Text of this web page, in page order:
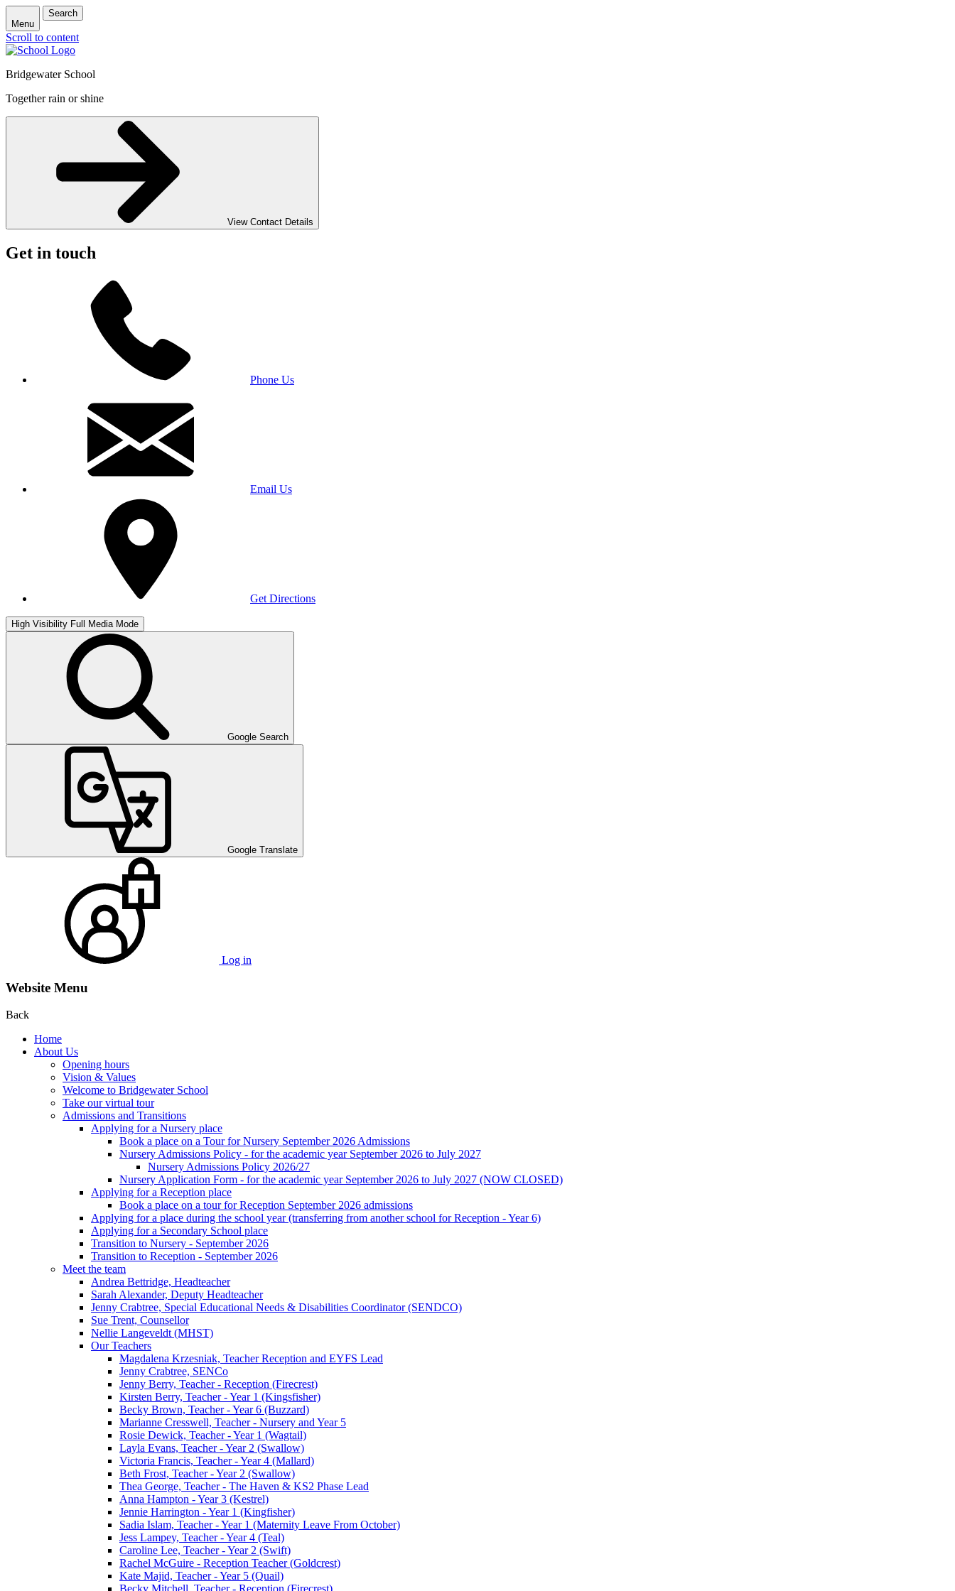
Menu
Search
Scroll to content
Bridgewater School
Together rain or shine
View Contact Details
Get in touch
Phone Us
Email Us
Get Directions
High Visibility Full Media Mode
Google Search
Google Translate
Log in
Website Menu
Back
Home
About Us
Opening hours
Vision & Values
Welcome to Bridgewater School
Take our virtual tour
Admissions and Transitions
Applying for a Nursery place
Book a place on a Tour for Nursery September 2026 Admissions
Nursery Admissions Policy - for the academic year September 2026 to July 2027
Nursery Admissions Policy 2026/27
Nursery Application Form - for the academic year September 2026 to July 2027 (NOW CLOSED)
Applying for a Reception place
Book a place on a tour for Reception September 2026 admissions
Applying for a place during the school year (transferring from another school for Reception - Year 6)
Applying for a Secondary School place
Transition to Nursery - September 2026
Transition to Reception - September 2026
Meet the team
Andrea Bettridge, Headteacher
Sarah Alexander, Deputy Headteacher
Jenny Crabtree, Special Educational Needs & Disabilities Coordinator (SENDCO)
Sue Trent, Counsellor
Nellie Langeveldt (MHST)
Our Teachers
Magdalena Krzesniak, Teacher Reception and EYFS Lead
Jenny Crabtree, SENCo
Jenny Berry, Teacher - Reception (Firecrest)
Kirsten Berry, Teacher - Year 1 (Kingsfisher)
Becky Brown, Teacher - Year 6 (Buzzard)
Marianne Cresswell, Teacher - Nursery and Year 5
Rosie Dewick, Teacher - Year 1 (Wagtail)
Layla Evans, Teacher - Year 2 (Swallow)
Victoria Francis, Teacher - Year 4 (Mallard)
Beth Frost, Teacher - Year 2 (Swallow)
Thea George, Teacher - The Haven & KS2 Phase Lead
Anna Hampton - Year 3 (Kestrel)
Jennie Harrington - Year 1 (Kingfisher)
Sadia Islam, Teacher - Year 1 (Maternity Leave From October)
Jess Lampey, Teacher - Year 4 (Teal)
Caroline Lee, Teacher - Year 2 (Swift)
Rachel McGuire - Reception Teacher (Goldcrest)
Kate Majid, Teacher - Year 5 (Quail)